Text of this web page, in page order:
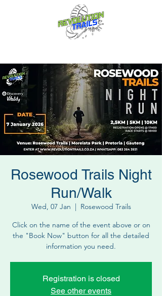
Rosewood Trails Night
Run/Walk
Wed, 07 Jan
  |
Rosewood Trails
Click on the name of the event above or on
the "Book Now" button for all the detailed
information you need.
Registration is closed
See other events